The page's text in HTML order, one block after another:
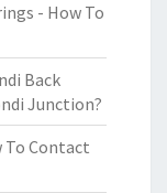
- How To
Back
Junction?
To Contact